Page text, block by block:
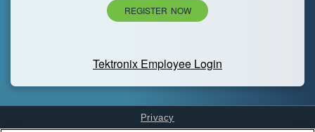
REGISTER NOW
Tektronix Employee Login
Privacy